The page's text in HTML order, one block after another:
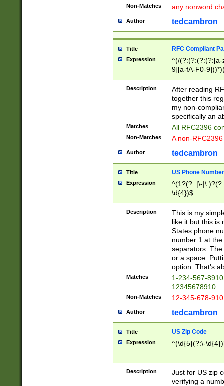
Non-Matches any nonword
Author tedcambron
Title RFC Compliant
Expression
^(/(?:(?:(?:(?:[a-
9][a-fA-F0-
(?:%[a-fA-F0-
zA-Z0-9\\-
9]))*))*))*))$
Description
After reading
together this
my non-
specifically an
Matches All RFC2396
Non-Matches A non-
Author tedcambron
Title US Phone Number
Expression
^(1?(?: |\-
\d{4})$
Description
This is my
like it but this is
States phone
number 1 at
separators.
or a space.
option. That's
Matches
1-234-567-
12345678910
Non-Matches 12-345-678-
Author tedcambron
Title US Zip Code
Expression ^(\d{5}(?:\-
Description
Just for US zip
verifying a